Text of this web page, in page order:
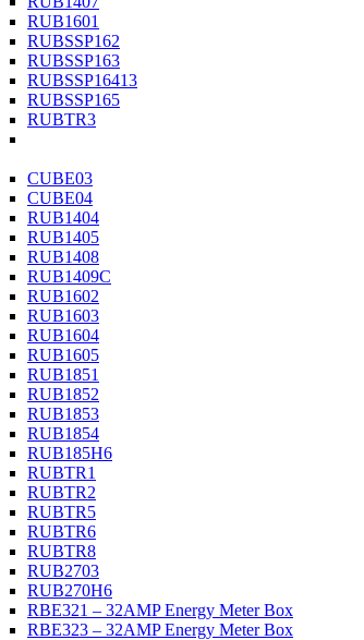
RUB1601
RUBSSP162
RUBSSP163
RUBSSP16413
RUBSSP165
RUBTR3
CUBE03
CUBE04
RUB1404
RUB1405
RUB1408
RUB1409C
RUB1602
RUB1603
RUB1604
RUB1605
RUB1851
RUB1852
RUB1853
RUB1854
RUB185H6
RUBTR1
RUBTR2
RUBTR5
RUBTR6
RUBTR8
RUB2703
RUB270H6
RBE321 – 32AMP Energy Meter Box
RBE323 – 32AMP Energy Meter Box